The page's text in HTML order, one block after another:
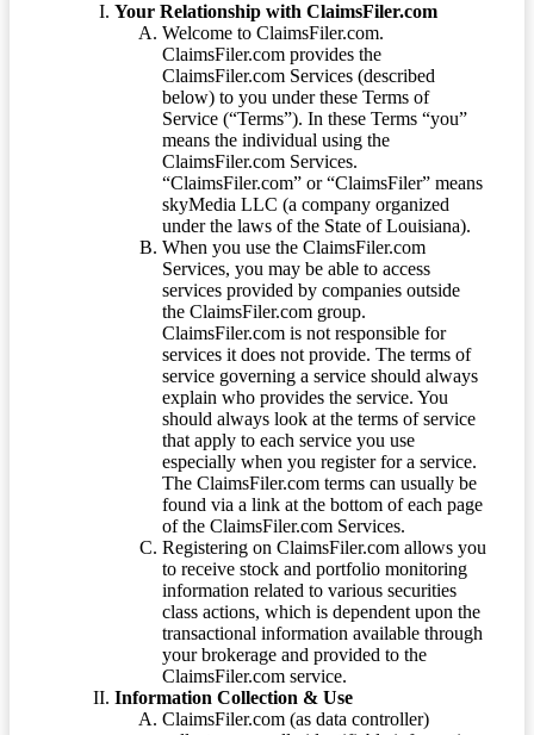
Your Relationship with ClaimsFiler.com
Welcome to ClaimsFiler.com.
ClaimsFiler.com provides the
ClaimsFiler.com Services (described
below) to you under these Terms of
Service (“Terms”). In these Terms “you”
means the individual using the
ClaimsFiler.com Services.
“ClaimsFiler.com” or “ClaimsFiler” means
skyMedia LLC (a company organized
under the laws of the State of Louisiana).
When you use the ClaimsFiler.com
Services, you may be able to access
services provided by companies outside
the ClaimsFiler.com group.
ClaimsFiler.com is not responsible for
services it does not provide. The terms of
service governing a service should always
explain who provides the service. You
should always look at the terms of service
that apply to each service you use
especially when you register for a service.
The ClaimsFiler.com terms can usually be
found via a link at the bottom of each page
of the ClaimsFiler.com Services.
Registering on ClaimsFiler.com allows you
to receive stock and portfolio monitoring
information related to various securities
class actions, which is dependent upon the
transactional information available through
your brokerage and provided to the
ClaimsFiler.com service.
Information Collection & Use
ClaimsFiler.com (as data controller)